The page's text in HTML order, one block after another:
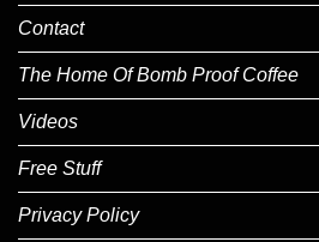
Contact
The Home Of Bomb Proof Coffee
Videos
Free Stuff
Privacy Policy